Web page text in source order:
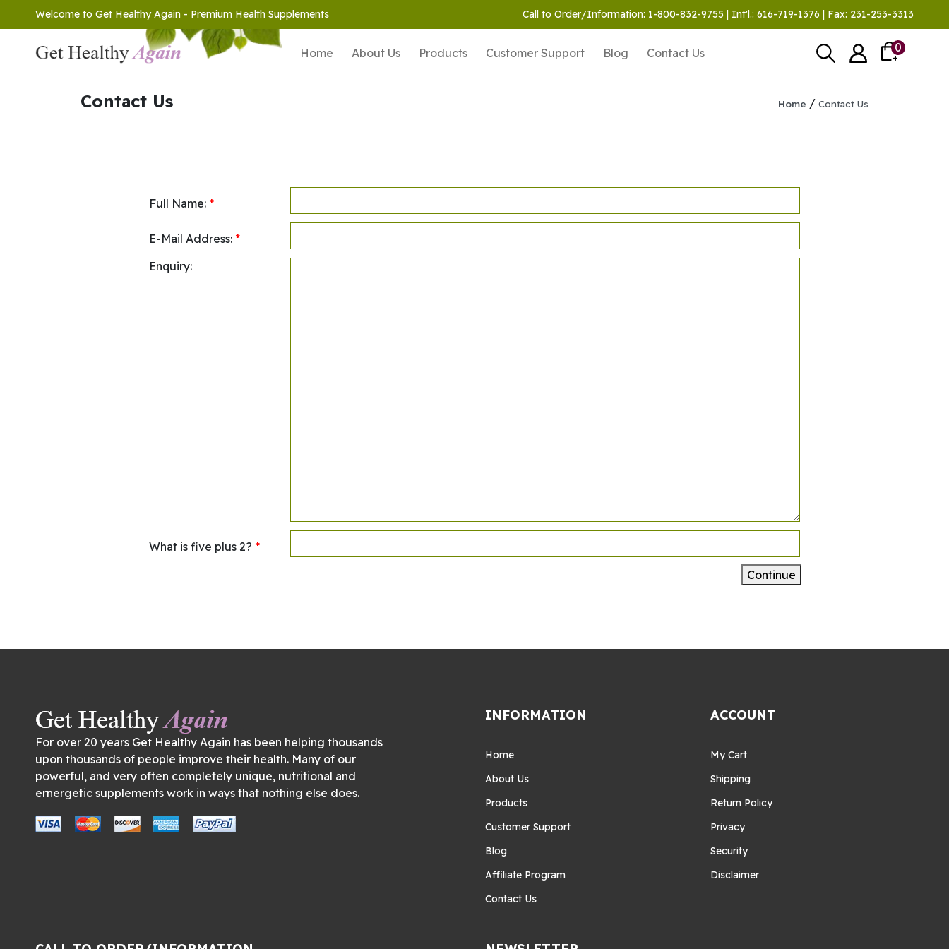
Welcome to Get Healthy Again - Premium Health Supplements Call to Order/Information: 1-800-832-9755 | Int'l.: 616-719-1376 | Fax: 231-253-3313
Home About Us Products Customer Support Blog Contact Us 0
Contact Us Home / Contact Us
Full Name: *
E-Mail Address: *
Enquiry:
What is five plus 2? *
Continue
For over 20 years Get Healthy Again has been helping thousands
upon thousands of people improve their health. Many of our
powerful, and very often completely unique, nutritional and
ernergetic supplements work in ways that nothing else does.
INFORMATION
Home
About Us
Products
Customer Support
Blog
Affiliate Program
Contact Us
ACCOUNT
My Cart
Shipping
Return Policy
Privacy
Security
Disclaimer